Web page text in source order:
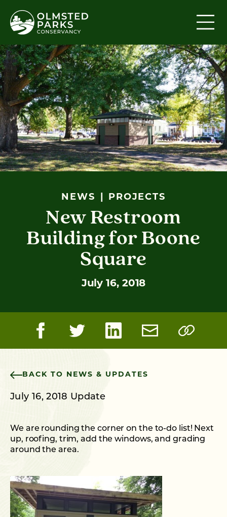
NEWS PROJECTS
New Restroom
Building for Boone
Square
July 16, 2018
BACK TO NEWS & UPDATES
July 16, 2018 Update
We are rounding the corner on the to-do list! Next
up, roofing, trim, add the windows, and grading
around the area.